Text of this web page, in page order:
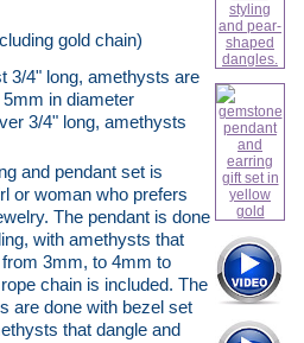
gold chain)
3/4" long, amethysts are
in diameter
3/4" long, amethysts
and pendant set is
or woman who prefers
The pendant is done
with amethysts that
3mm, to 4mm to
chain is included. The
are done with bezel set
that dangle and